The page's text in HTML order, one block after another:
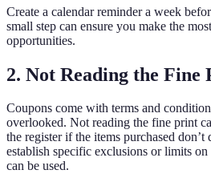
Create a calendar reminder a week
small step can ensure you make the
opportunities.
2. Not Reading the Fine
Coupons come with terms and
overlooked. Not reading the fine print
the register if the items purchased
establish specific exclusions or limits
can be used.